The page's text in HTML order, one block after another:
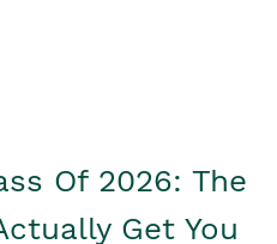
Of 2026: The
Get You